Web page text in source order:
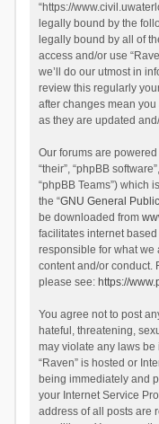
“https://
legally bound by the
legally bound by all of
access and/or use
we’ll do our utmost in
review this regularly
after changes mean
as they are updated
Our forums are powered
“their”, “phpBB
“phpBB Teams”) which
the “GNU General
be downloaded from
facilitates internet
responsible for what
content and/or conduct.
please see: https://
You agree not to post
hateful, threatening,
may violate any laws be
“Raven” is hosted or
being immediately and
your Internet Service
address of all posts are